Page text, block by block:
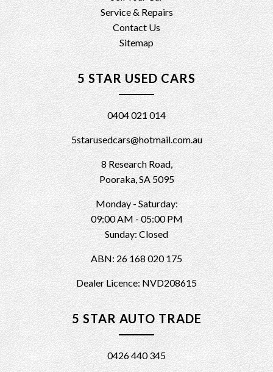
Service & Repairs
Contact Us
Sitemap
5 STAR USED CARS
0404 021 014
5starusedcars@hotmail.com.au
8 Research Road,
Pooraka, SA 5095
Monday - Saturday:
09:00 AM - 05:00 PM
Sunday: Closed
ABN: 26 168 020 175
Dealer Licence: NVD208615
5 STAR AUTO TRADE
0426 440 345